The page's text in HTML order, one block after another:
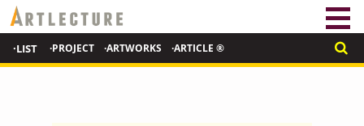
·LIST ·PROJECT ·ARTWORKS ·ARTICLE ®